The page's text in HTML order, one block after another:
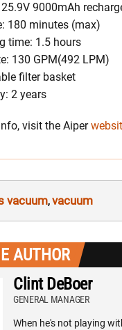
9000mAh
180 minutes (max)
time: 1.5 hours
130 GPM(492 LPM)
filter basket
2 years
visit the Aiper
vacuum,vacuum
AUTHOR
Clint DeBoer
GENERAL MANAGER
When he's not playing